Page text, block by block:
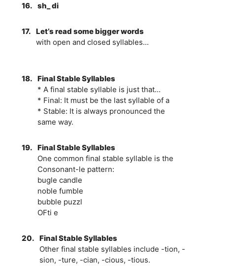
16. sh_ di
17. Let’s read some bigger words
with open and closed syllables...
18. Final Stable Syllables
* A final stable syllable is just that...
* Final: It must be the last syllable of a
* Stable: It is always pronounced the
same way.
19. Final Stable Syllables
One common final stable syllable is the
Consonant-le pattern:
bugle candle
noble fumble
bubble puzzl
OFti e
20. Final Stable Syllables
Other final stable syllables include -tion, -
sion, -ture, -cian, -cious, -tious.